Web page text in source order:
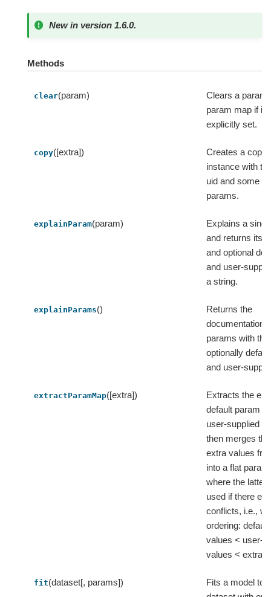
New in version 1.6.0.
Methods
clear(param)
Clears a param
param map if it
explicitly set.
copy([extra])
Creates a copy
instance with
uid and some
params.
explainParam(param)
Explains a
and returns its
and optional
and user-
a string.
explainParams()
Returns the
documentation
params with
optionally
and user-
extractParamMap([extra])
Extracts the
default param
user-supplied
then merges
extra values
into a flat
where the latter
used if there
conflicts, i.e.,
ordering:
values < user-
values < extra.
fit(dataset[, params])
Fits a model to